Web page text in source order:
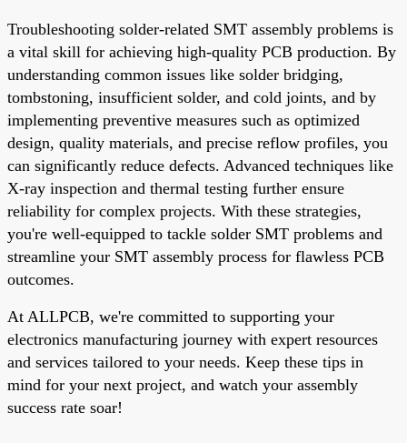
Troubleshooting solder-related SMT assembly problems is
a vital skill for achieving high-quality PCB production. By
understanding common issues like solder bridging,
tombstoning, insufficient solder, and cold joints, and by
implementing preventive measures such as optimized
design, quality materials, and precise reflow profiles, you
can significantly reduce defects. Advanced techniques like
X-ray inspection and thermal testing further ensure
reliability for complex projects. With these strategies,
you're well-equipped to tackle solder SMT problems and
streamline your SMT assembly process for flawless PCB
outcomes.
At ALLPCB, we're committed to supporting your
electronics manufacturing journey with expert resources
and services tailored to your needs. Keep these tips in
mind for your next project, and watch your assembly
success rate soar!